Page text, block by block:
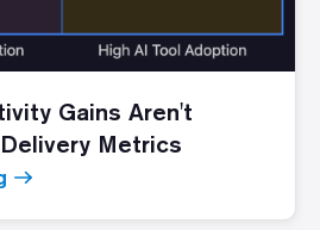
Gains Aren't
Metrics